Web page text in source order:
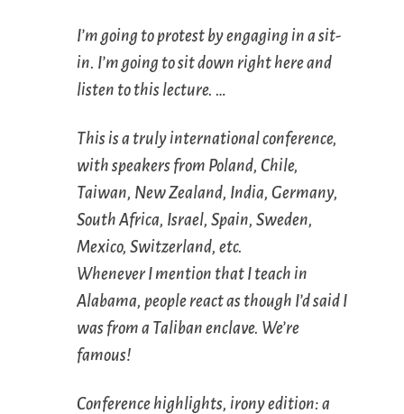
I’m going to protest by engaging in a sit-
in. I’m going to sit down right here and
listen to this lecture. …
This is a truly international conference,
with speakers from Poland, Chile,
Taiwan, New Zealand, India, Germany,
South Africa, Israel, Spain, Sweden,
Mexico, Switzerland, etc.
Whenever I mention that I teach in
Alabama, people react as though I’d said I
was from a Taliban enclave. We’re
famous!
Conference highlights, irony edition: a